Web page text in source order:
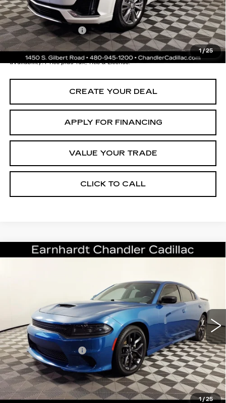
1/25
Documentation Fee
+$699
*Earnhardt Price:
$40,196
Please Note: We turn our inventory daily. Please confirm vehicle
availability. Price plus Tax, Title & License.
CREATE YOUR DEAL
APPLY FOR FINANCING
VALUE YOUR TRADE
CLICK TO CALL
1/25
USED2022DODGE CHARGERGT
COMMENTS
$26,696
Less
Adjusted Subtotal: $25,997
Documentation Fee
+$699
*Earnhardt Price:
$26,696
*Please Note:We turn our inventory daily. Please confirm vehicle
availability. Price plus Tax, Title & License.
Compare Vehicle